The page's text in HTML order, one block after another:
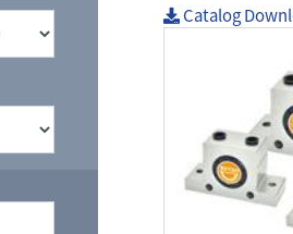
Catalog